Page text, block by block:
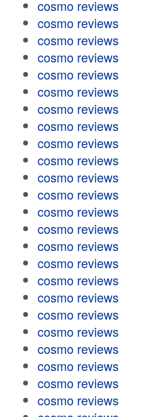
cosmo reviews
cosmo reviews
cosmo reviews
cosmo reviews
cosmo reviews
cosmo reviews
cosmo reviews
cosmo reviews
cosmo reviews
cosmo reviews
cosmo reviews
cosmo reviews
cosmo reviews
cosmo reviews
cosmo reviews
cosmo reviews
cosmo reviews
cosmo reviews
cosmo reviews
cosmo reviews
cosmo reviews
cosmo reviews
cosmo reviews
cosmo reviews